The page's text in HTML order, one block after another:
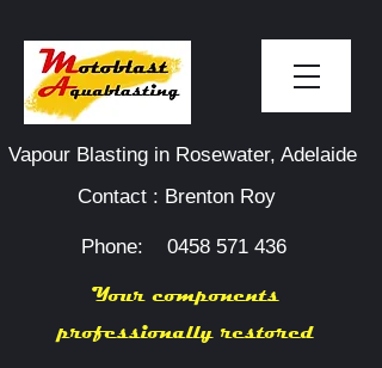
Contact : Brenton Roy
Phone: 0458 571 436
Your components
professionally restored
Vapour Blasting in Rosewater, Adelaide